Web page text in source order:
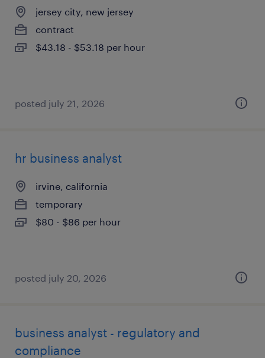
jersey city, new jersey
contract
$43.18 - $53.18 per hour
posted july 21, 2026
hr business analyst
irvine, california
temporary
$80 - $86 per hour
posted july 20, 2026
business analyst - regulatory and
compliance